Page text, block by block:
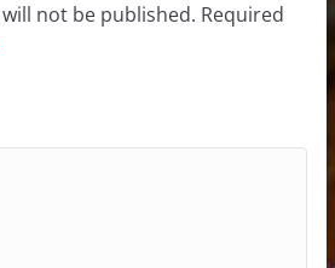
not be published. Required